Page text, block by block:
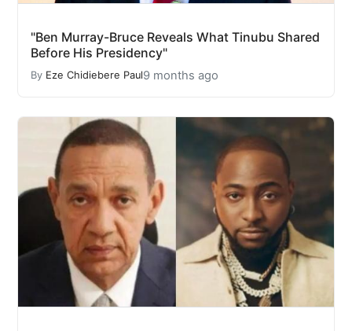
"Ben Murray-Bruce Reveals What Tinubu Shared
Before His Presidency"
By Eze Chidiebere Paul9 months ago